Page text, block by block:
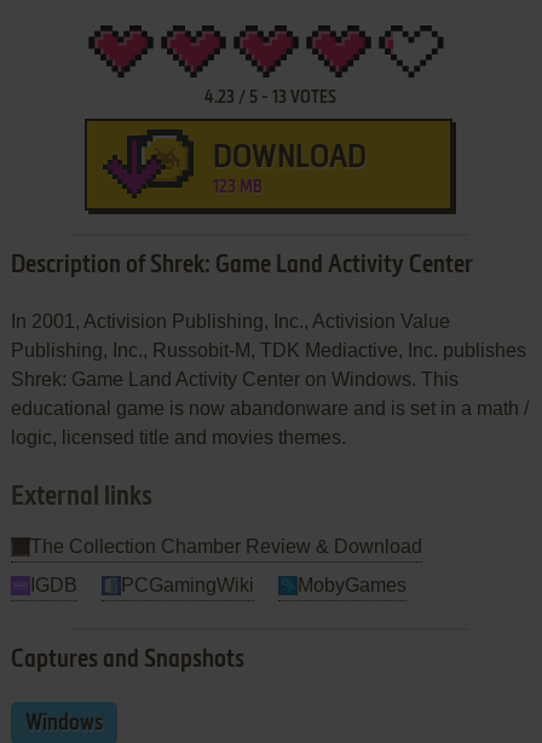
4.23 / 5 -13 VOTES
DOWNLOAD
123 MB
Description of Shrek: Game Land Activity Center
In 2001, Activision Publishing, Inc., Activision Value
Publishing, Inc., Russobit-M, TDK Mediactive, Inc. publishes
Shrek: Game Land Activity Center on Windows. This
educational game is now abandonware and is set in a math /
logic, licensed title and movies themes.
External links
The Collection Chamber Review & Download
IGDB
PCGamingWiki MobyGames
Captures and Snapshots
Windows